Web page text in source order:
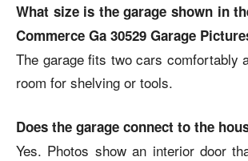
What size is the garage shown in
Commerce Ga 30529 Garage
The garage fits two cars comfortably
room for shelving or tools.
Does the garage connect to the
Yes. Photos show an interior door